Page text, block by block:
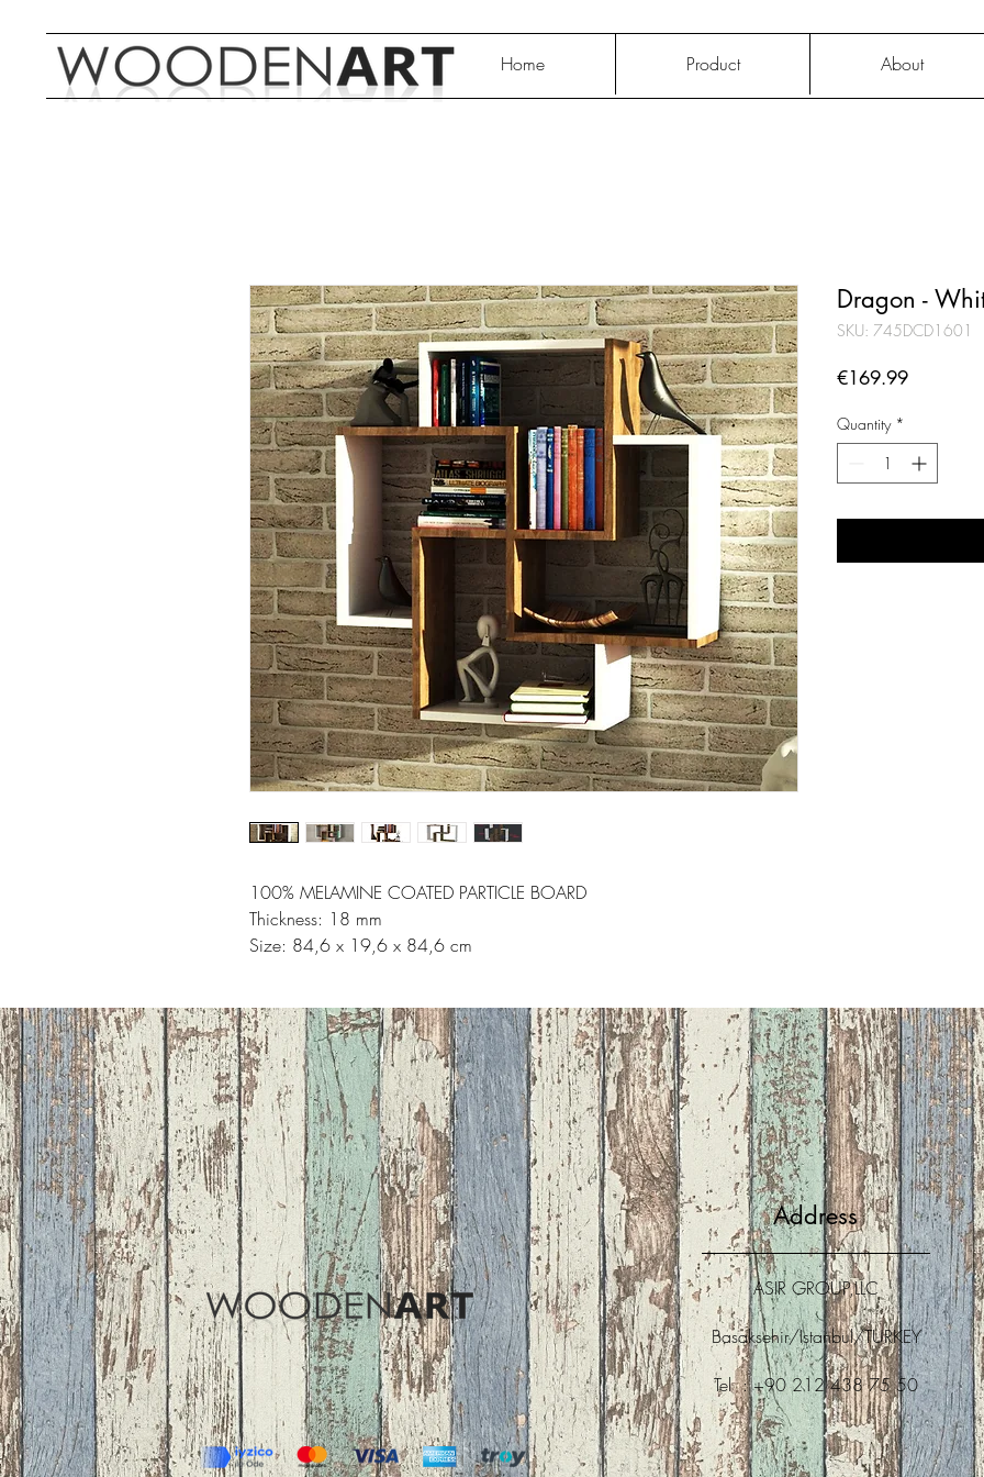
Home Product About
100% MELAMINE COATED PARTICLE BOARD
Thickness: 18 mm
Size: 84,6 x 19,6 x 84,6 cm
Dragon -
SKU: 745DCD1601
€169.99Price
Quantity *
Address
ASIR GROUP,LLC
Basaksehir/Istanbul/TURKEY
Tel : +90 212 438 75 50